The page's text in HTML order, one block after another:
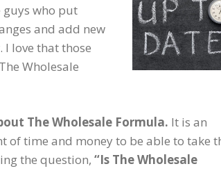
guys who put
and add new
I love that those
Wholesale
The Wholesale Formula. It is an
of time and money to be able to take
the question, “Is The Wholesale